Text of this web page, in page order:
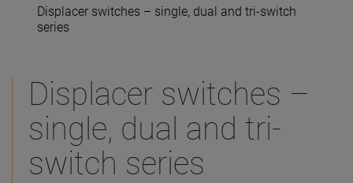
Displacer switches – single, dual and tri-switch
series
Displacer switches –
single, dual and tri-
switch series